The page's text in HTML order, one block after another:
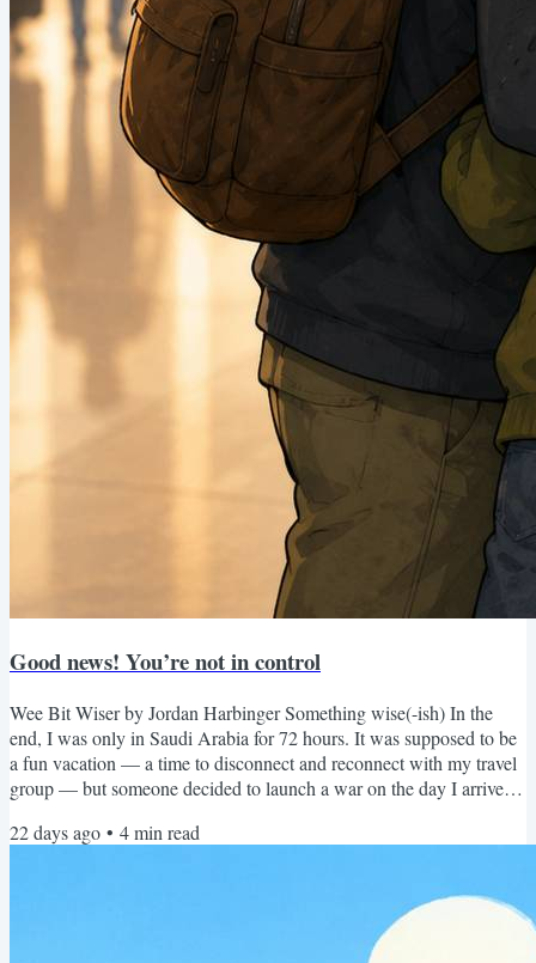
Good news! You’re not in control
Wee Bit Wiser by Jordan Harbinger Something wise(-ish) In the
end, I was only in Saudi Arabia for 72 hours. It was supposed to be
a fun vacation — a time to disconnect and reconnect with my travel
group — but someone decided to launch a war on the day I arrived
desert before jets screamed overhead and the State Department
22 days ago • 4min read